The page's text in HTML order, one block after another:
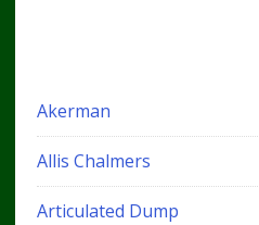
Akerman
Allis Chalmers
Articulated Dump